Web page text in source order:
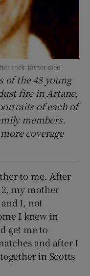
sub sections
sub sections
their father died
of the 48 young
fire in Artane,
of each of
members.
coverage
to me. After
my mother
I, not
I knew in
get me to
and after I
in Scotts